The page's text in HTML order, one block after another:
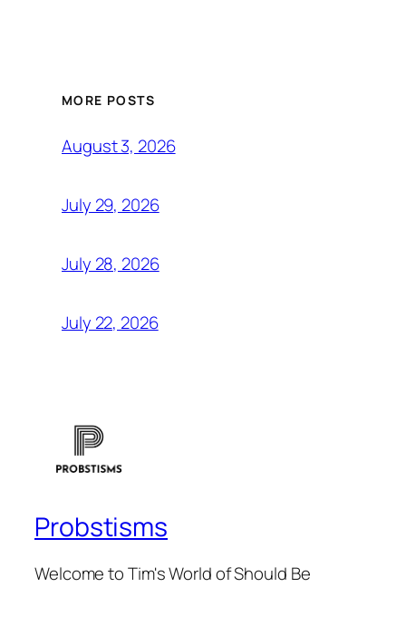
MORE POSTS
August 3, 2026
July 29, 2026
July 28, 2026
July 22, 2026
Probstisms
Welcome to Tim's World of Should Be